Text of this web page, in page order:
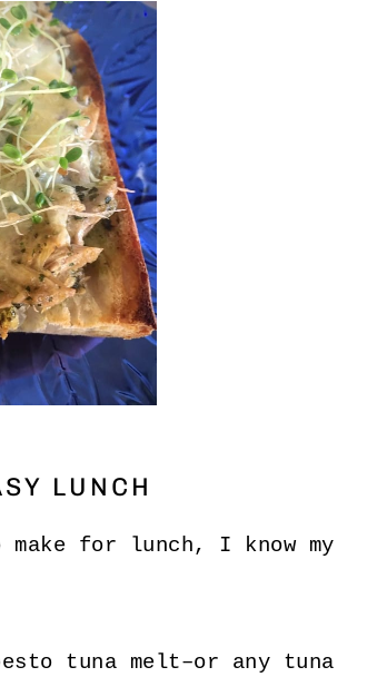
LUNCH
make for lunch, I know my
tuna melt–or any tuna